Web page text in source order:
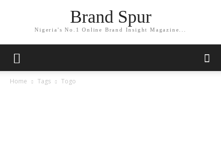
Brand Spur
Nigeria's No.1 Online Brand Insight Magazine...
Home Tags Togo